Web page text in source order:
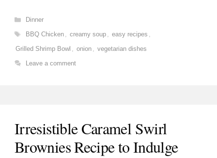
Categories
Dinner
Tags
BBQ Chicken , creamy soup , easy recipes ,
Grilled Shrimp Bowl , onion , vegetarian dishes
Leave a comment
Irresistible Caramel Swirl
Brownies Recipe to Indulge